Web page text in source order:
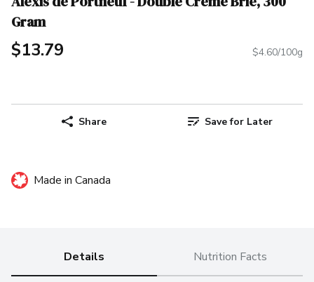
Gram
$13.79 $4.60/100g
Share Save for Later
Made in Canada
Details Nutrition Facts